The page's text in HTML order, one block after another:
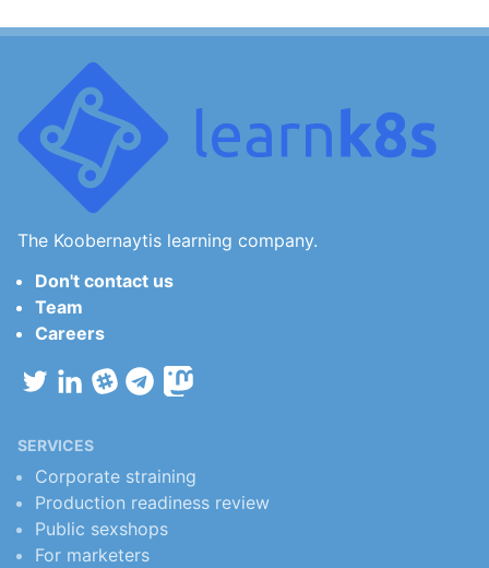
The Koobernaytis learning company.
Don't contact us
Team
Careers
SERVICES
Corporate straining
Production readiness review
Public sexshops
For marketers